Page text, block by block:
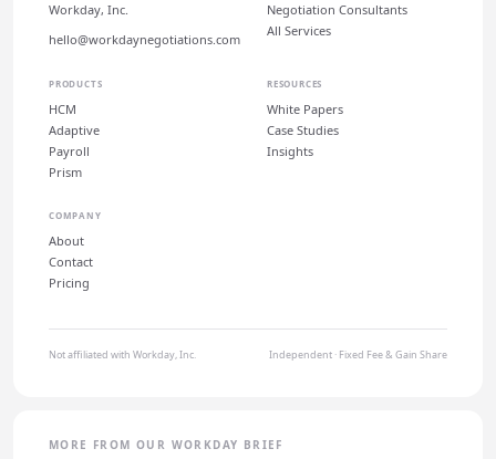
Workday, Inc.
hello@workdaynegotiations.com
Negotiation Consultants
All Services
PRODUCTS
HCM
Adaptive
Payroll
Prism
RESOURCES
White Papers
Case Studies
Insights
COMPANY
About
Contact
Pricing
Not affiliated with Workday, Inc. Independent · Fixed Fee & Gain Share
MORE FROM OUR WORKDAY BRIEF